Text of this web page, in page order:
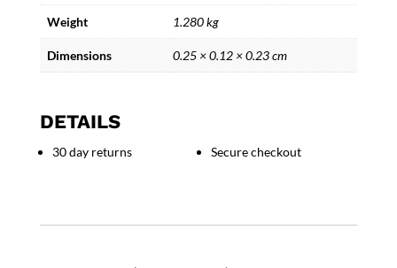
Duck
Sculpture
quantity
Weight 1.280 kg
Dimensions 0.25 × 0.12 × 0.23 cm
DETAILS
30 day returns Secure checkout